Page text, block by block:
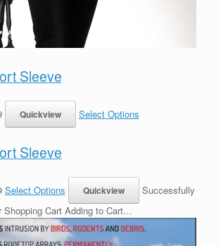
Sleeve
Select Options
Sleeve
Select Options
Successfully
Shopping Cart Adding to Cart…